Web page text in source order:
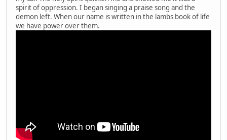
spirit of oppression. I began singing a praise song and the
demon left. When our name is written in the lambs book of life
we have power over them.